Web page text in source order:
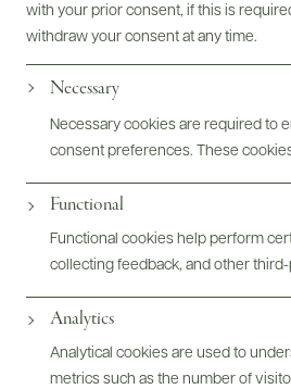
with your prior consent, if this is
withdraw your consent at any time.
Necessary
Necessary cookies are required to
consent preferences. These
Functional
Functional cookies help perform
collecting feedback, and other
Analytics
Analytical cookies are used to
metrics such as the number of
ABOUTOVERVIEW